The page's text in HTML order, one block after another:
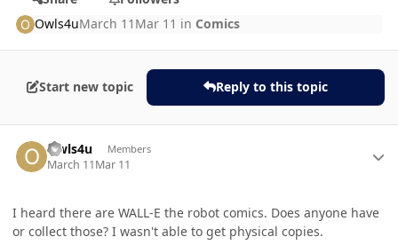
Owls4uMarch 11 Mar 11 in Comics
Start new topic Reply to this topic
Owls4u Members
March 11Mar 11
I heard there are WALL-E the robot comics. Does anyone have
or collect those? I wasn't able to get physical copies.